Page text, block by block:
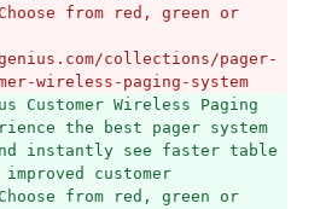
from red, green or
collections/pager-
wireless-paging-system
Customer Wireless Paging
the best pager system
instantly see faster table
customer
from red, green or